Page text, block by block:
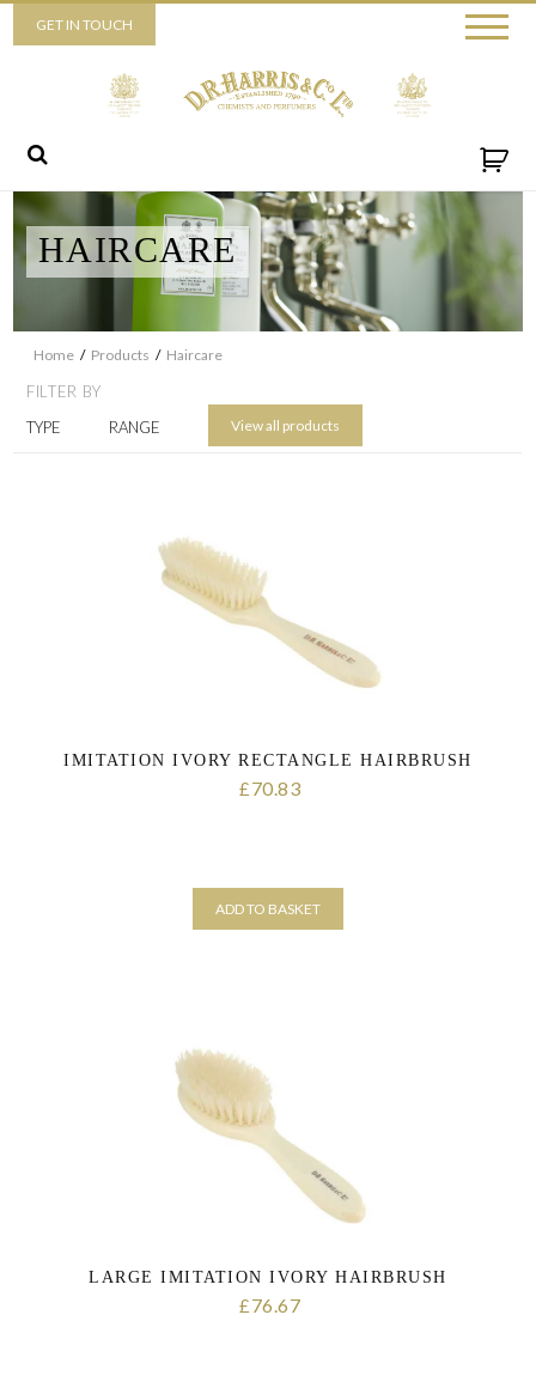
Piccadilly
52 Piccadilly,
London,
W1J 0DX
+44 (0) 20 7930 3915
Send us a message
consent at any time. For more details on how your data is processed,
stored and shared see our Privacy Policy
GET IN TOUCH
HAIRCARE
Home / Products / Haircare
FILTER BY
TYPE
RANGE View all products
IMITATION IVORY RECTANGLE HAIRBRUSH
£70.83
ADD TO BASKET
LARGE IMITATION IVORY HAIRBRUSH
£76.67